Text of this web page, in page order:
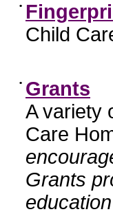
•
Child
• Grants
A variety
Care
Grants